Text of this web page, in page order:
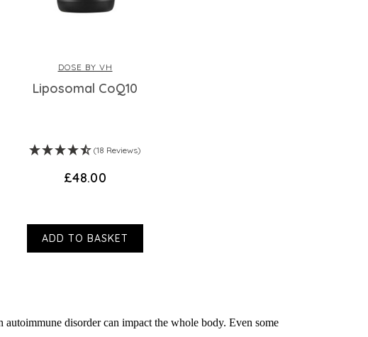
DOSE BY VH
Liposomal CoQ10
(18 Reviews)
£48.00
ADD TO BASKET